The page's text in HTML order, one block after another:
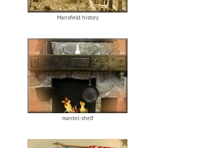
Mansfield history
mantel-shelf